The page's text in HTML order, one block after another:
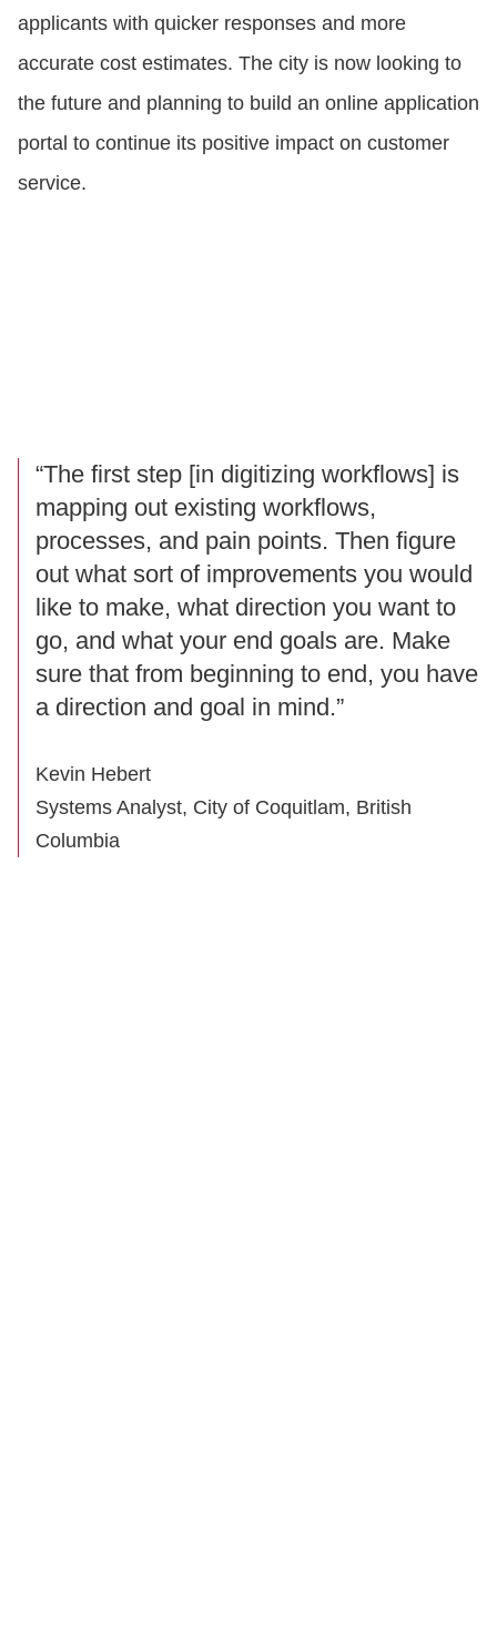
applicants with quicker responses and more
accurate cost estimates. The city is now looking to
the future and planning to build an online application
portal to continue its positive impact on customer
service.
“The first step [in digitizing workflows] is
mapping out existing workflows,
processes, and pain points. Then figure
out what sort of improvements you would
like to make, what direction you want to
go, and what your end goals are. Make
sure that from beginning to end, you have
a direction and goal in mind.”
Kevin Hebert
Systems Analyst, City of Coquitlam, British
Columbia